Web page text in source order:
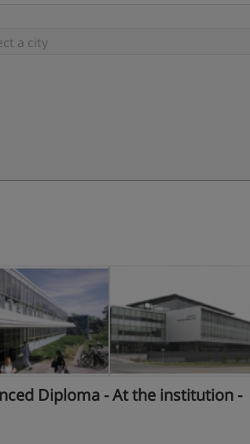
Diploma - At the institution -